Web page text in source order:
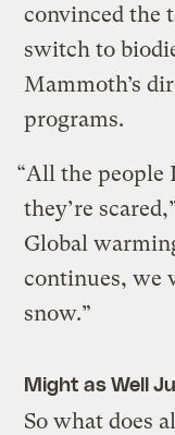
convinced the
switch to
Mammoth’s
programs.
“All the
they’re
Global
continues, we
snow.”
Might as Well
So what does